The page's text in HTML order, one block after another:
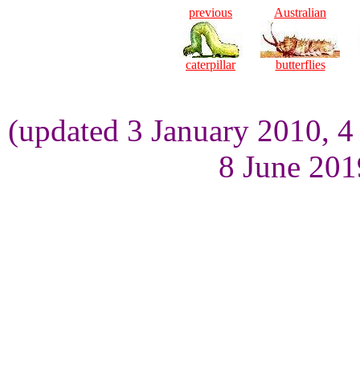
previous
caterpillar
Australian
butterflies
(updated 3 January 2010,
8 June